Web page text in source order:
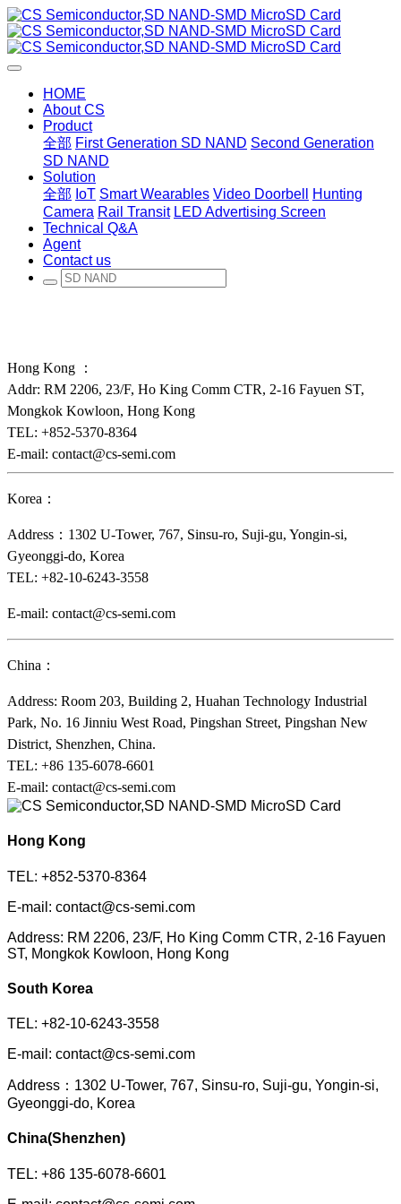
HOME
About CS
Product
全部 First Generation SD NAND Second Generation
SD NAND
Solution
全部 IoT Smart Wearables Video Doorbell
Hunting
Camera Rail Transit LED Advertising Screen
Technical Q&A
Agent
Contact us
Hong Kong ：
Addr: RM 2206, 23/F, Ho King Comm CTR, 2-16 Fayuen ST,
Mongkok Kowloon, Hong Kong
TEL: +852-5370-8364
E-mail: contact@cs-semi.com
Korea：
Address：1302 U-Tower, 767, Sinsu-ro, Suji-gu, Yongin-si,
Gyeonggi-do, Korea
TEL: +82-10-6243-3558
E-mail: contact@cs-semi.com
China：
Address: Room 203, Building 2, Huahan Technology Industrial
Park, No. 16 Jinniu West Road, Pingshan Street, Pingshan New
District, Shenzhen, China.
TEL: +86 135-6078-6601
E-mail: contact@cs-semi.com
Hong Kong
TEL: +852-5370-8364
E-mail: contact@cs-semi.com
Address: RM 2206, 23/F, Ho King Comm CTR, 2-16 Fayuen
ST, Mongkok Kowloon, Hong Kong
South Korea
TEL: +82-10-6243-3558
E-mail: contact@cs-semi.com
Address：1302 U-Tower, 767, Sinsu-ro, Suji-gu, Yongin-si,
Gyeonggi-do, Korea
China(Shenzhen)
TEL: +86 135-6078-6601